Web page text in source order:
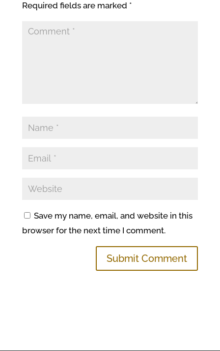
Required fields are marked *
Save my name, email, and website in this
browser for the next time I comment.